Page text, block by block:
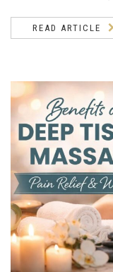
READ ARTICLE